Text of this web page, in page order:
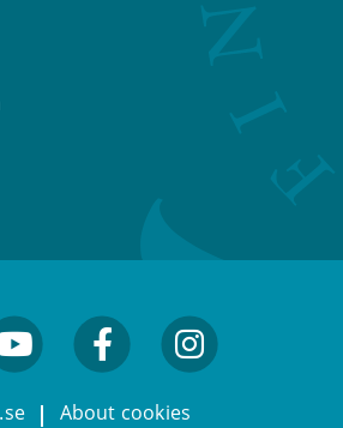
About cookies